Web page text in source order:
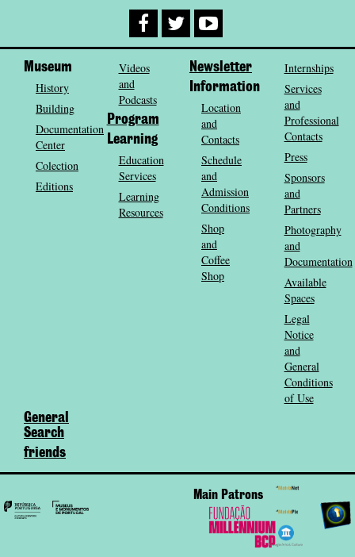
Museum
History
Building
Documentation
Center
Colection
Editions
Videos
and
Podcasts
Program
Learning
Education
Services
Learning
Resources
Newsletter
Information
Location
and
Contacts
Schedule
and
Admission
Conditions
Shop
and
Coffee
Shop
Internships
Services
and
Professional
Contacts
Press
Sponsors
and
Partners
Photography
and
Documentation
Available
Spaces
Legal
Notice
and
General
Conditions
of Use
General
Search
friends
Main Patrons